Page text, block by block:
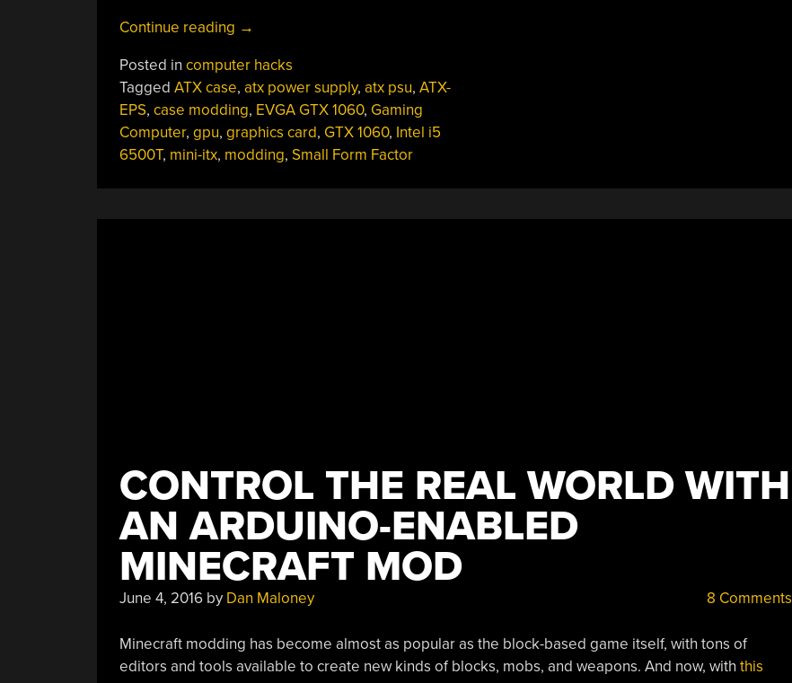
Continue reading “Modder
Computer
Inside
A
Power
Supply”
→
Posted in computer hacks
Tagged ATX case, atx power supply, atx psu, ATX-
EPS, case modding, EVGA GTX 1060, Gaming
Computer, gpu, graphics card, GTX 1060, Intel i5
6500T, mini-itx, modding, Small Form Factor
CONTROL THE REAL WORLD WITH
AN ARDUINO-ENABLED
MINECRAFT MOD
June 4, 2016by Dan Maloney 8 Comments
Minecraft modding has become almost as popular as the block-based game itself, with tons of
editors and tools available to create new kinds of blocks, mobs, and weapons. And now, with this